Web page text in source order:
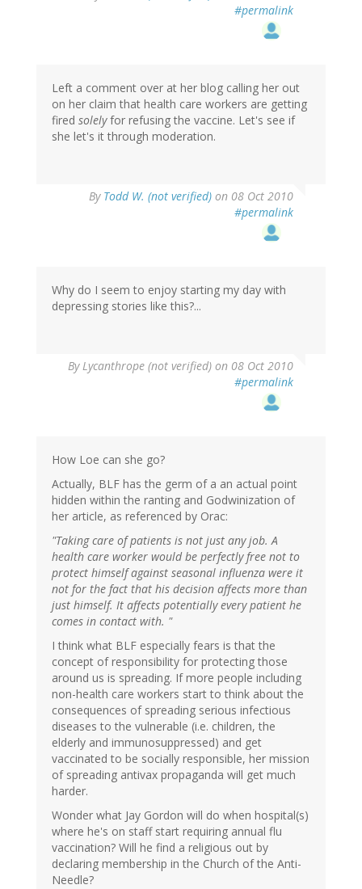
#permalink
Left a comment over at her blog calling her out
on her claim that health care workers are getting
fired solelyfor refusing the vaccine. Let's see if
she let's it through moderation.
By Todd W. (not verified) on 08 Oct 2010
#permalink
Why do I seem to enjoy starting my day with
depressing stories like this?...
ByLycanthrope (not verified) on 08 Oct 2010
#permalink
How Loe can she go?
Actually, BLF has the germ of a an actual point
hidden within the ranting and Godwinization of
her article, as referenced by Orac:
"Taking care of patients is not just any job. A
health care worker would be perfectly free not to
protect himself against seasonal influenza were it
not for the fact that his decision affects more than
just himself. It affects potentially every patient he
comes in contact with. "
I think what BLF especially fears is that the
concept of responsibility for protecting those
around us is spreading. If more people including
non-health care workers start to think about the
consequences of spreading serious infectious
diseases to the vulnerable (i.e. children, the
elderly and immunosuppressed) and get
vaccinated to be socially responsible, her mission
of spreading antivax propaganda will get much
harder.
Wonder what Jay Gordon will do when hospital(s)
where he's on staff start requiring annual flu
vaccination? Will he find a religious out by
declaring membership in the Church of the Anti-
Needle?